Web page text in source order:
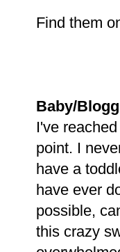
Find them
Baby/
I've
point. I
have a
have ever
possible,
this crazy